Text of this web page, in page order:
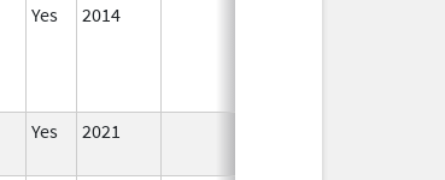
Yes 2014
Yes 2021